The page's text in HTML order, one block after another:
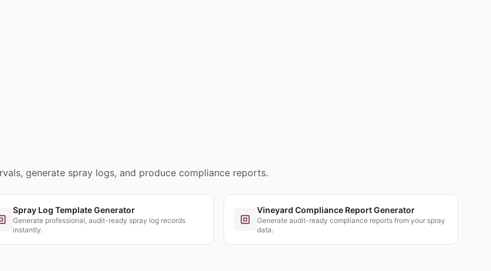
generate spray logs, and produce compliance reports.
Spray Log Template Generator
Generate professional, audit-ready spray log records
instantly.
Vineyard Compliance Report Generator
Generate audit-ready compliance reports from your spray
data.